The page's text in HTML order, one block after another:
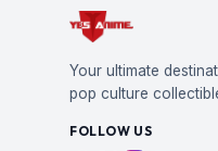
Your ultimate
pop culture
FOLLOW US